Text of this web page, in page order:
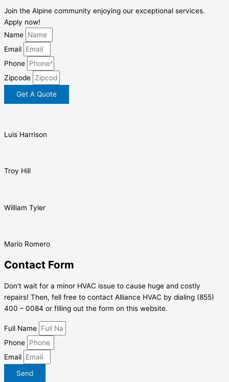
Join the Alpine community enjoying our exceptional services.
Apply now!
Name
Email
Phone
Zipcode
Get A Quote
Luis Harrison
Troy Hill
William Tyler
Mario Romero
Contact Form
Don’t wait for a minor HVAC issue to cause huge and costly
repairs! Then, fell free to contact Alliance HVAC by dialing (855)
400 – 0084 or filling out the form on this website.
Full Name
Phone
Email
Send